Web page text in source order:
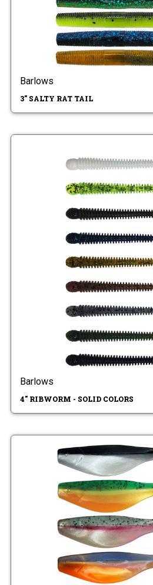
Barlows
3" SALTY RAT TAIL
Barlows
4" RIBWORM - SOLID COLORS